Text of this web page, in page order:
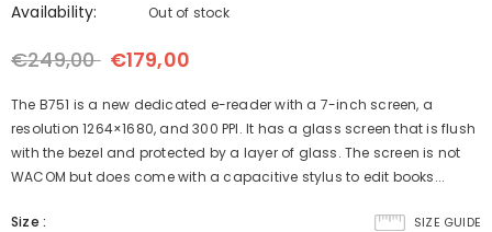
Availability: Out of stock
€249,00 €179,00
The B751 is a new dedicated e-reader with a 7-inch screen, a
resolution 1264×1680, and 300 PPI. It has a glass screen that is flush
with the bezel and protected by a layer of glass. The screen is not
WACOM but does come with a capacitive stylus to edit books...
SIZE GUIDE
Size :